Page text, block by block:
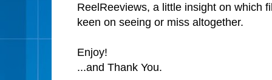
ReelReeviews, a little insight on which
keen on seeing or miss altogether.
Enjoy!
...and Thank You.